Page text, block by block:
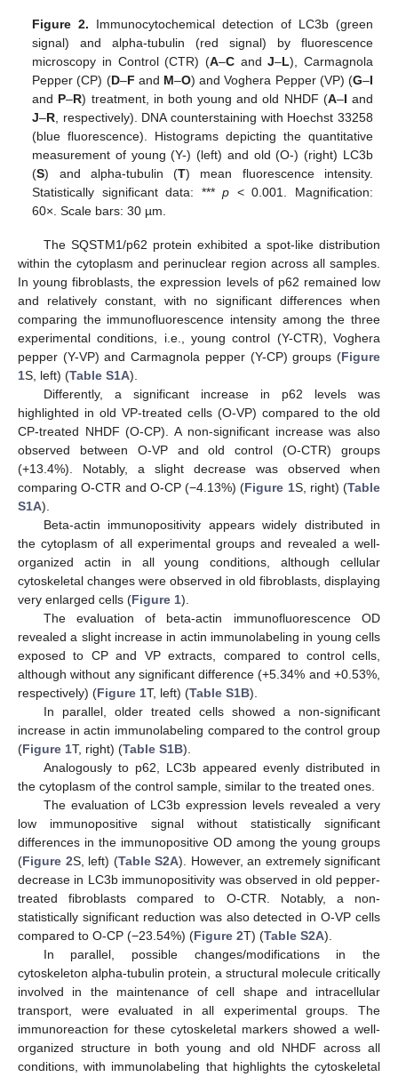
Figure 2. Immunocytochemical detection of LC3b (green
signal) and alpha-tubulin (red signal) by fluorescence
microscopy in Control (CTR) (A–CandJ–L), Carmagnola
Pepper (CP) (D–F and M–O) and Voghera Pepper (VP) (G–I
and P–R) treatment, in both young and old NHDF (A–I and
J–R , respectively). DNA counterstaining with Hoechst 33258
(blue fluorescence). Histograms depicting the quantitative
measurement of young (Y-) (left) and old (O-) (right) LC3b
(S) and alpha-tubulin (T) mean fluorescence intensity.
Statistically significant data: ***p < 0.001. Magnification:
60×. Scale bars: 30 µm.
The SQSTM1/p62 protein exhibited a spot-like distribution
within the cytoplasm and perinuclear region across all samples.
In young fibroblasts, the expression levels of p62 remained low
and relatively constant, with no significant differences when
comparing the immunofluorescence intensity among the three
experimental conditions, i.e., young control (Y-CTR), Voghera
pepper (Y-VP) and Carmagnola pepper (Y-CP) groups (Figure
1S, left) (Table S1A).
Differently, a significant increase in p62 levels was
highlighted in old VP-treated cells (O-VP) compared to the old
CP-treated NHDF (O-CP). A non-significant increase was also
observed between O-VP and old control (O-CTR) groups
(+13.4%). Notably, a slight decrease was observed when
comparing O-CTR and O-CP (−4.13%) (Figure 1S, right) (Table
S1A).
Beta-actin immunopositivity appears widely distributed in
the cytoplasm of all experimental groups and revealed a well-
organized actin in all young conditions, although cellular
cytoskeletal changes were observed in old fibroblasts, displaying
very enlarged cells (Figure 1).
The evaluation of beta-actin immunofluorescence OD
revealed a slight increase in actin immunolabeling in young cells
exposed to CP and VP extracts, compared to control cells,
although without any significant difference (+5.34% and +0.53%,
respectively) (Figure 1T, left) (Table S1B).
In parallel, older treated cells showed a non-significant
increase in actin immunolabeling compared to the control group
(Figure 1T, right) (Table S1B).
Analogously to p62, LC3b appeared evenly distributed in
the cytoplasm of the control sample, similar to the treated ones.
The evaluation of LC3b expression levels revealed a very
low immunopositive signal without statistically significant
differences in the immunopositive OD among the young groups
(Figure 2S, left) (Table S2A). However, an extremely significant
decrease in LC3b immunopositivity was observed in old pepper-
treated fibroblasts compared to O-CTR. Notably, a non-
statistically significant reduction was also detected in O-VP cells
compared to O-CP (−23.54%) (Figure 2T) (Table S2A).
In parallel, possible changes/modifications in the
cytoskeleton alpha-tubulin protein, a structural molecule critically
involved in the maintenance of cell shape and intracellular
transport, were evaluated in all experimental groups. The
immunoreaction for these cytoskeletal markers showed a well-
organized structure in both young and old NHDF across all
conditions, with immunolabeling that highlights the cytoskeletal